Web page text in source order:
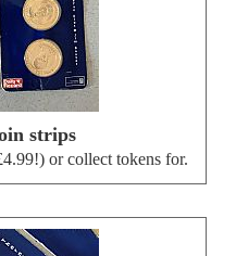
strips
or collect tokens for.